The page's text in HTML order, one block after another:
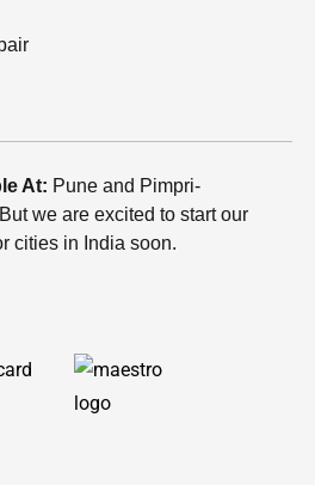
At: Pune and Pimpri-
we are excited to start our
cities in India soon.